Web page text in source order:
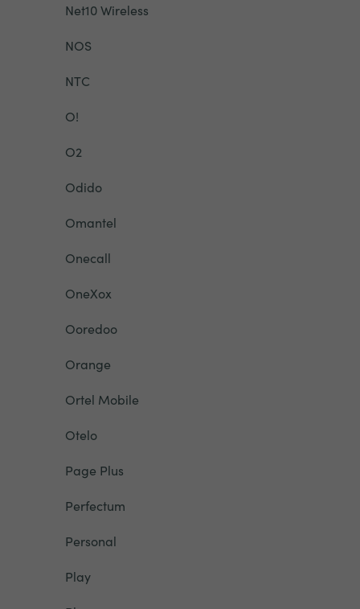
Net10 Wireless
NOS
NTC
O!
O2
Odido
Omantel
Onecall
OneXox
Ooredoo
Orange
Ortel Mobile
Otelo
Page Plus
Perfectum
Personal
Play